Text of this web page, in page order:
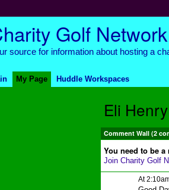
Golf Network
source for information about hosting a
My Page Huddle Workspaces
Eli
Comment Wall (2
You need to be
Join Charity Golf
At